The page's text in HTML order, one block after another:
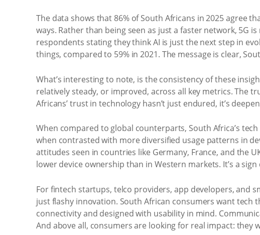
The data shows that 86% of South Africans in 2025 agree
ways. Rather than being seen as just a faster network, 5G
respondents stating they think AI is just the next step in
things, compared to 59% in 2021. The message is clear,
What’s interesting to note, is the consistency of these
relatively steady, or improved, across all key metrics. The
Africans’ trust in technology hasn’t just endured, it’s
When compared to global counterparts, South Africa’s
when contrasted with more diversified usage patterns in
attitudes seen in countries like Germany, France, and the
lower device ownership than in Western markets. It’s a
For fintech startups, telco providers, app developers, and
just flashy innovation. South African consumers want tech
connectivity and designed with usability in mind.
And above all, consumers are looking for real impact: they